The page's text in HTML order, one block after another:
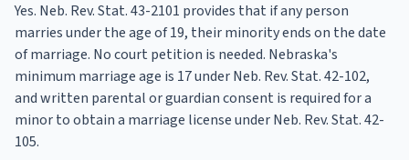
Yes. Neb. Rev. Stat. 43-2101 provides that if any person
marries under the age of 19, their minority ends on the date
of marriage. No court petition is needed. Nebraska's
minimum marriage age is 17 under Neb. Rev. Stat. 42-102,
and written parental or guardian consent is required for a
minor to obtain a marriage license under Neb. Rev. Stat. 42-
105.